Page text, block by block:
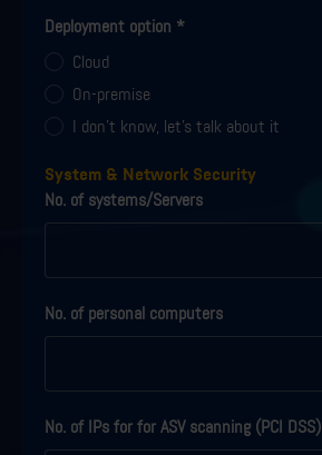
Deployment option *
Cloud
On-premise
I don't know, let's talk about it
System & Network Security
No. of systems/Servers
No. of personal computers
No. of IPs for for ASV scanning (PCI DSS)